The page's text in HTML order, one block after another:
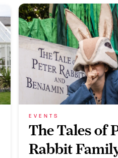
EVENTS
The Tales of
Rabbit